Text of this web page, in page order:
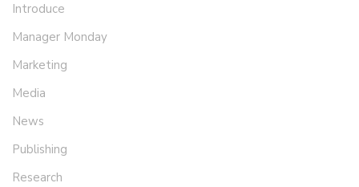
Introduce
Manager Monday
Marketing
Media
News
Publishing
Research